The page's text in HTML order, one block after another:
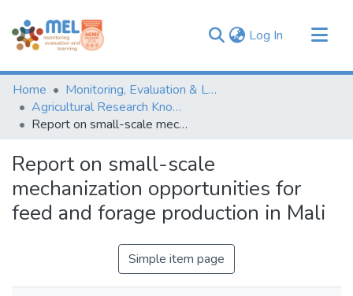
Log In (current)
Communities & Collections
Browse
Statistics
Home
Monitoring, Evaluation & Learning Repository
Agricultural Research Knowledge
Report on small-scale mechanization opportunities for feed and forage production in Mali
Report on small-scale
mechanization opportunities for
feed and forage production in Mali
Simple item page